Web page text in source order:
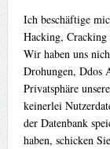
Ich beschäftige
Hacking, Cracking
Wir haben uns
Drohungen, Ddos
Privatsphäre
keinerlei
der Datenbank
haben, schicken